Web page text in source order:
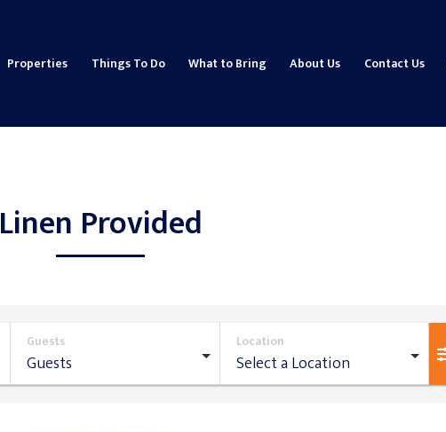
Properties Things To Do What to Bring About Us Contact Us
Linen Provided
Guests Location